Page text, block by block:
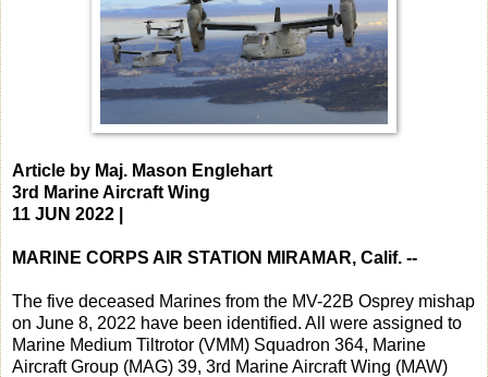
Article by Maj. Mason Englehart
3rd Marine Aircraft Wing
11 JUN 2022 |
MARINE CORPS AIR STATION MIRAMAR, Calif. --
The five deceased Marines from the MV-22B Osprey mishap
on June 8, 2022 have been identified. All were assigned to
Marine Medium Tiltrotor (VMM) Squadron 364, Marine
Aircraft Group (MAG) 39, 3rd Marine Aircraft Wing (MAW)